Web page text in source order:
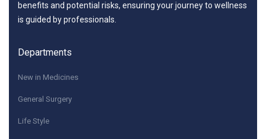
benefits and potential risks, ensuring your journey to wellness
is guided by professionals.
Departments
New in Medicines
General Surgery
Life Style